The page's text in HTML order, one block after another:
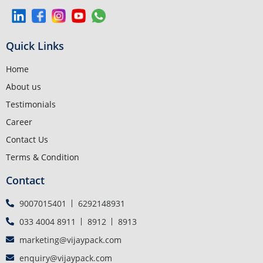
Quick Links
Home
About us
Testimonials
Career
Contact Us
Terms & Condition
Contact
9007015401
6292148931
033 4004 8911
8912
8913
marketing@vijaypack.com
enquiry@vijaypack.com